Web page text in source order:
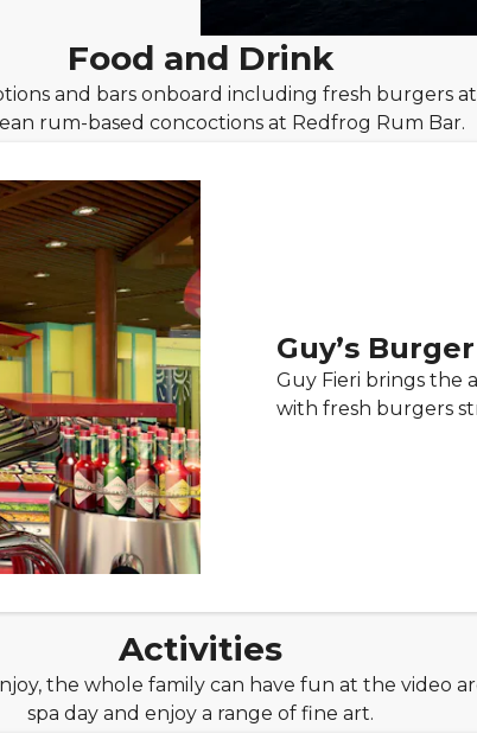
Food and Drink
and bars onboard including fresh burgers
rum-based concoctions at Redfrog Rum Bar.
Guy’s
Guy Fieri brings the
with fresh burgers
Activities
the whole family can have fun at the video
spa day and enjoy a range of fine art.